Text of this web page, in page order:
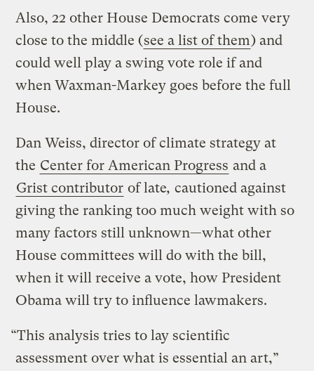
Also, 22 other House Democrats come very
close to the middle (see a list of them) and
could well play a swing vote role if and
when Waxman-Markey goes before the full
House.
Dan Weiss, director of climate strategy at
the Center for American Progress and a
Grist contributor of late, cautioned against
giving the ranking too much weight with so
many factors still unknown—what other
House committees will do with the bill,
when it will receive a vote, how President
Obama will try to influence lawmakers.
“This analysis tries to lay scientific
assessment over what is essential an art,”